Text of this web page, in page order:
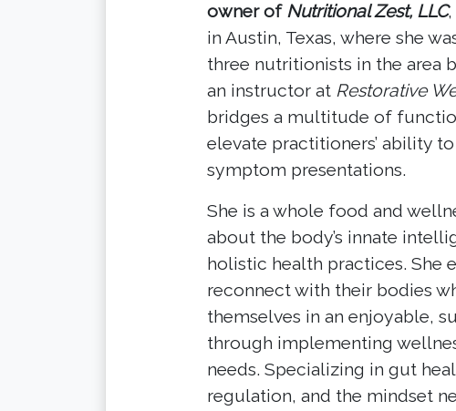
owner of Nutritional Zest, LLC
in Austin, Texas, where she
three nutritionists in the area
an instructor at Restorative
bridges a multitude of
elevate practitioners’ ability
symptom presentations.
She is a whole food and
about the body’s innate
holistic health practices. She
reconnect with their bodies
themselves in an enjoyable,
through implementing
needs. Specializing in gut
regulation, and the mindset